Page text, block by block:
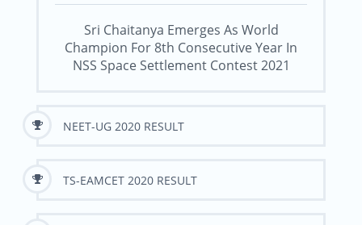
Sri Chaitanya Emerges As World
Champion For 8th Consecutive Year In
NSS Space Settlement Contest 2021
NEET-UG 2020 RESULT
TS-EAMCET 2020 RESULT